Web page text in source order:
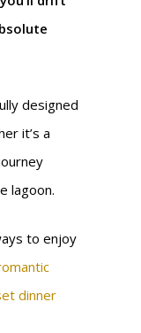
designed
it’s a
lagoon.
to enjoy
dinner